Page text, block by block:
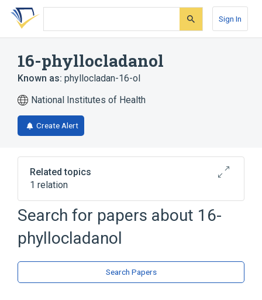
Skip
search
Skip
Skip
account
Sign In
16-phyllocladanol
Known as: phyllocladan-16-ol
National Institutes of Health
Create Alert
Related topics
1 relation
Broader( 1)
Diterpenes
Search for papers about 16-
phyllocladanol
Search Papers